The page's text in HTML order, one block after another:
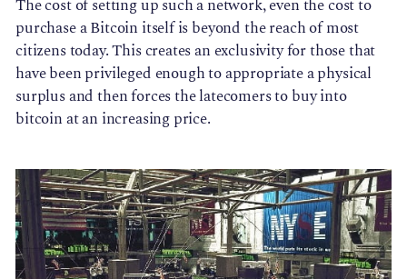
The cost of setting up such a network, even the cost to
purchase a Bitcoin itself is beyond the reach of most
citizens today. This creates an exclusivity for those that
have been privileged enough to appropriate a physical
surplus and then forces the latecomers to buy into
bitcoin at an increasing price.